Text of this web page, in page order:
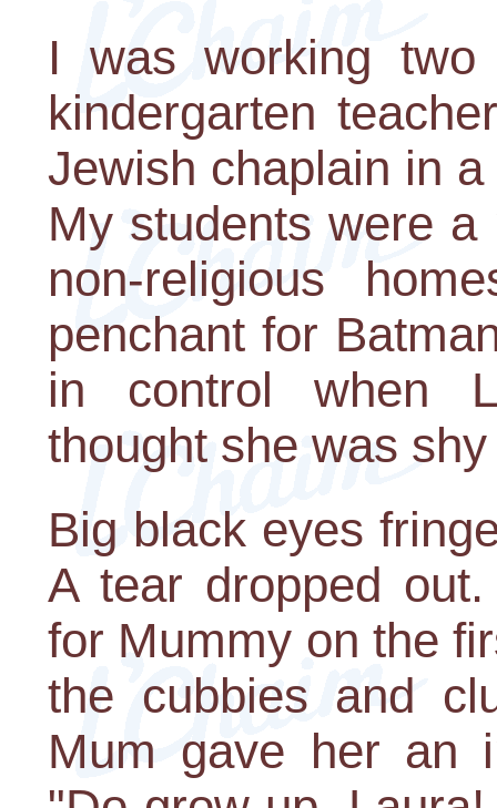
I was working
kindergarten
Jewish chaplain in
My students were
non-religious
penchant for
in control when
thought she was
Big black eyes
A tear dropped
for Mummy on the
the cubbies and
Mum gave her an